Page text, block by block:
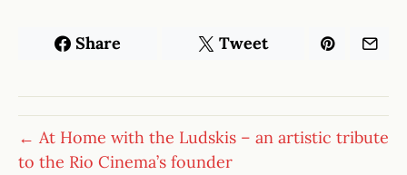
Share Tweet
← At Home with the Ludskis – an artistic tribute
to the Rio Cinema’s founder